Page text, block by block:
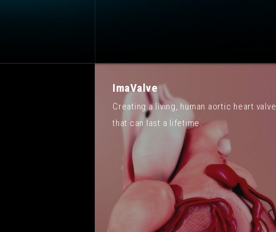
ImaValve
Creating a living, human aortic heart valve
that can last a lifetime.